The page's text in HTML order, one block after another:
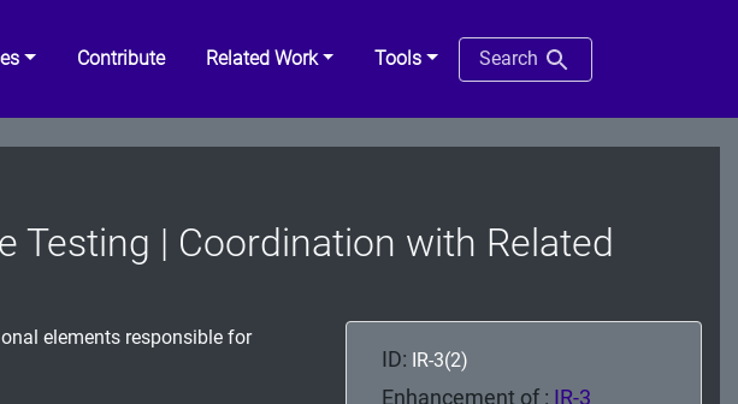
Contribute Related Work Tools Search
Testing | Coordination with Related
elements responsible for
ID: IR-3(2)
Enhancement of : IR-3